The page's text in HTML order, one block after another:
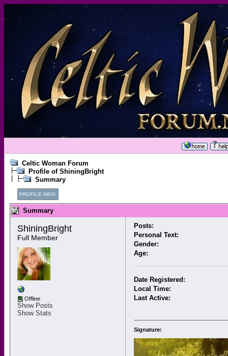
Celtic Woman Forum
Profile of ShiningBright
Summary
PROFILE INFO
Summary
ShiningBright
Full Member
Offline
Show Posts
Show Stats
Posts:
Personal Text:
Gender:
Age:
Date Registered:
Local Time:
Last Active:
Signature: